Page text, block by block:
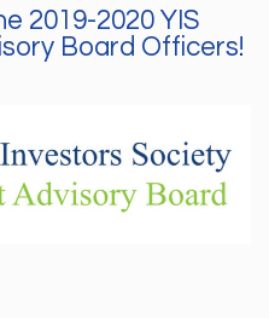
2019-2020 YIS
Board Officers!